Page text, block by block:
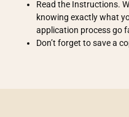
Read the Instructions.
knowing exactly what
application process go
Don’t forget to save a